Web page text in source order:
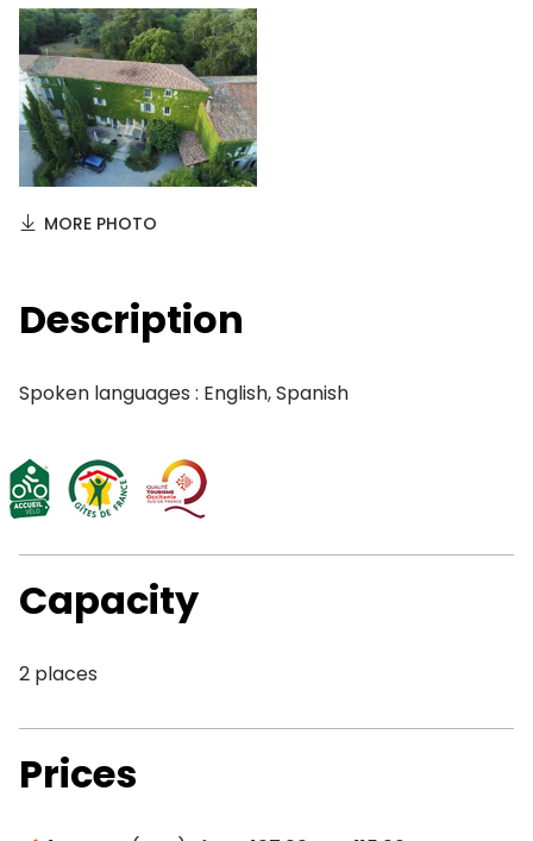
MORE PHOTO
Description
Spoken languages : English, Spanish
Capacity
2 places
Prices